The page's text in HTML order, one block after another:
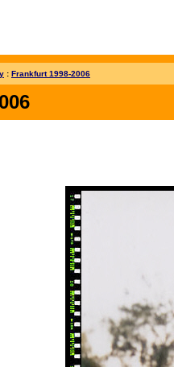
: Frankfurt 1998-2006